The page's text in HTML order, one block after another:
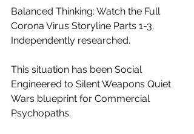
Balanced Thinking: Watch the Full
Corona Virus Storyline Parts 1-3.
Independently researched.
This situation has been Social
Engineered to Silent Weapons Quiet
Wars blueprint for Commercial
Psychopaths.